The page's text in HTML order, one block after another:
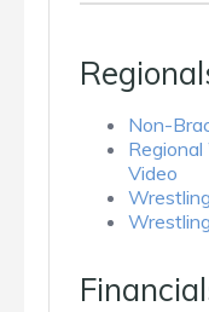
Non-
Video